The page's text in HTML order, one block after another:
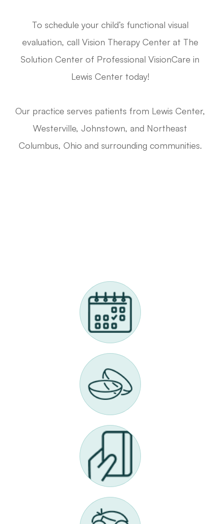
To schedule your child’s functional visual
evaluation, call Vision Therapy Center at The
Solution Center of Professional VisionCare in
Lewis Center today!
Our practice serves patients from Lewis Center,
Westerville, Johnstown, and Northeast
Columbus, Ohio and surrounding communities.